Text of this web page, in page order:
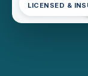
LICENSED &